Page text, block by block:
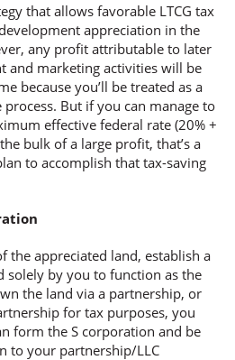
that allows favorable LTCG tax
appreciation in the
any profit attributable to later
and marketing activities will be
because you’ll be treated as a
But if you can manage to
effective federal rate (20% +
bulk of a large profit, that’s a
to accomplish that tax-saving
the appreciated land, establish a
solely by you to function as the
the land via a partnership, or
for tax purposes, you
form the S corporation and be
to your partnership/LLC